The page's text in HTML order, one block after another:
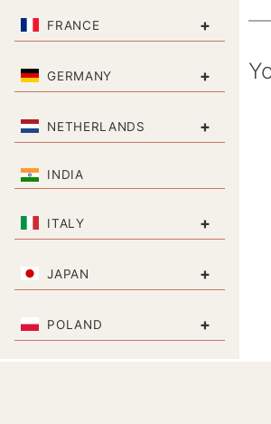
FRANCE +
GERMANY +
NETHERLANDS +
INDIA
ITALY +
JAPAN +
POLAND +